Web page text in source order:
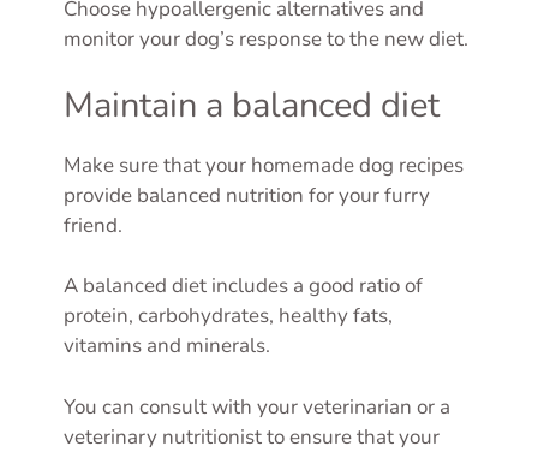
Choose hypoallergenic alternatives and
monitor your dog’s response to the new diet.
Maintain a balanced diet
Make sure that your homemade dog recipes
provide balanced nutrition for your furry
friend.
A balanced diet includes a good ratio of
protein, carbohydrates, healthy fats,
vitamins and minerals.
You can consult with your veterinarian or a
veterinary nutritionist to ensure that your